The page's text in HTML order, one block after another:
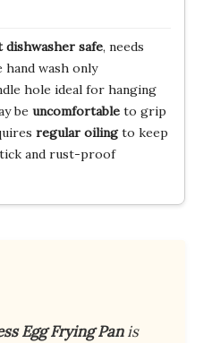
dishwasher safe, needs
hand wash only
hole ideal for hanging
be uncomfortableto grip
regular oilingto keep
and rust-proof
Egg Frying Panis